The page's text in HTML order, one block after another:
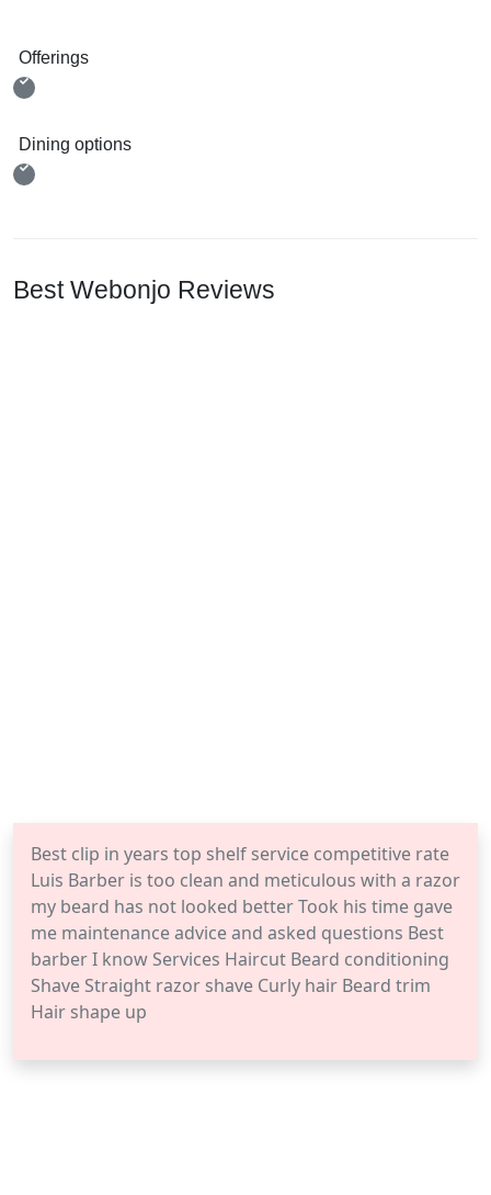
Offerings
Dining options
Best Webonjo Reviews
Best clip in years top shelf service competitive rate
Luis Barber is too clean and meticulous with a razor
my beard has not looked better Took his time gave
me maintenance advice and asked questions Best
barber I know Services Haircut Beard conditioning
Shave Straight razor shave Curly hair Beard trim
Hair shape up